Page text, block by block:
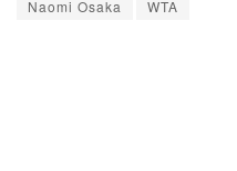
Naomi Osaka WTA